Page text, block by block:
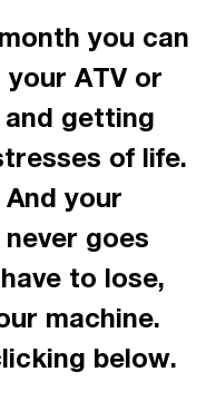
you can
ATV or
and getting
of life.
your
goes
to lose,
machine.
below.